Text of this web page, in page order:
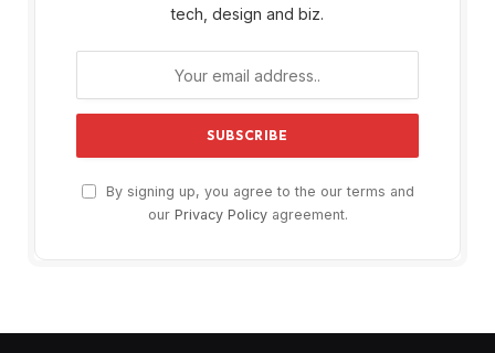
tech, design and biz.
By signing up, you agree to the our terms and
our Privacy Policyagreement.